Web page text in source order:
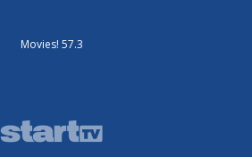
Movies! 57.3